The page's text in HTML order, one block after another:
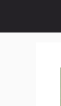
content